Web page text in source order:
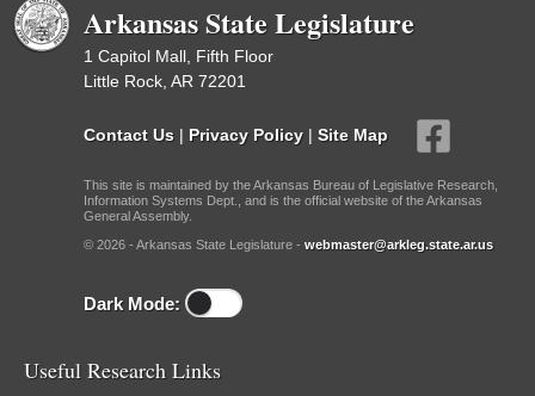
Arkansas State Legislature
1 Capitol Mall, Fifth Floor
Little Rock, AR 72201
Contact Us | Privacy Policy | Site Map
This site is maintained by the Arkansas Bureau of Legislative Research,
Information Systems Dept., and is the official website of the Arkansas
General Assembly.
© 2026 - Arkansas State Legislature - webmaster@arkleg.state.ar.us
Dark Mode:
Useful Research Links